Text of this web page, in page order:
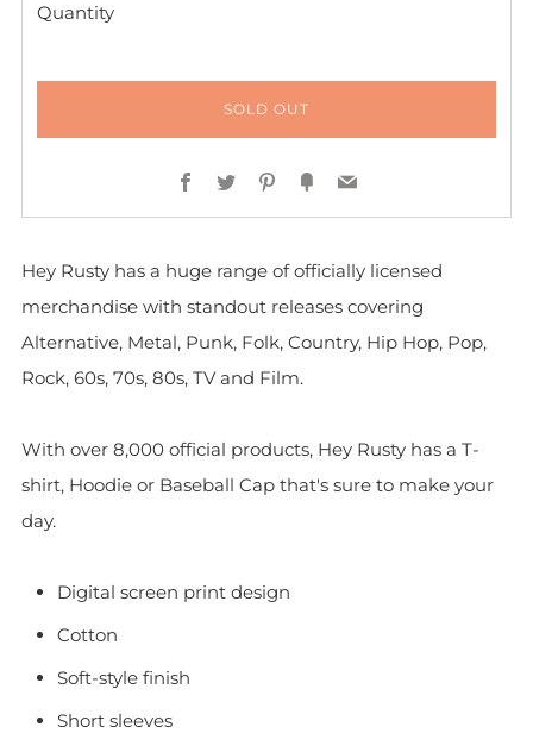
Quantity
SOLD OUT
Facebook
TwitterPinterest
FancyEmail
Hey Rusty has a huge range of officially licensed
merchandise with standout releases covering
Alternative, Metal, Punk, Folk, Country, Hip Hop, Pop,
Rock, 60s, 70s, 80s, TV and Film.
With over 8,000 official products, Hey Rusty has a T-
shirt, Hoodie or Baseball Cap that's sure to make your
day.
Digital screen print design
Cotton
Soft-style finish
Short sleeves